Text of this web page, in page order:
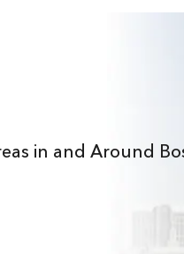
in and Around